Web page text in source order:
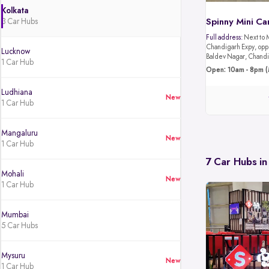
Kolkata
3 Car Hubs
Lucknow
1 Car Hub
Ludhiana
1 Car Hub
New
Mangaluru
1 Car Hub
New
Mohali
1 Car Hub
New
Mumbai
5 Car Hubs
Mysuru
1 Car Hub
New
Spinny Mini
Full address: Next to
Chandigarh Expy,
Baldev Nagar,
Open: 10am - 8pm
7 Car Hubs